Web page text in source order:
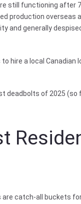
still functioning after
production overseas
and generally
hire a local Canadian
deadbolts of 2025 (so
are catch-all buckets